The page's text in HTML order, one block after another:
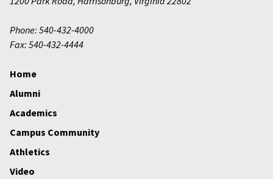
Phone: 540-432-4000
Fax: 540-432-4444
Home
Alumni
Academics
Campus Community
Athletics
Video